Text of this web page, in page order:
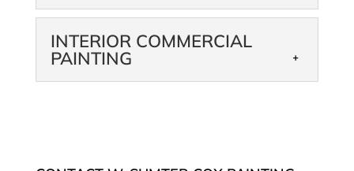
EXTERIOR
COMMERCIAL
We can help you make a
INTERIOR COMMERCIAL
PAINTING